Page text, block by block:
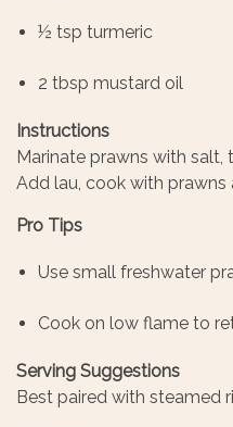
½ tsp turmeric
2 tbsp mustard oil
Instructions
Marinate prawns with salt,
Add lau, cook with prawns
Pro Tips
Use small freshwater
Cook on low flame to
Serving Suggestions
Best paired with steamed